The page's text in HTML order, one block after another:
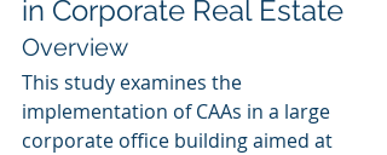
in Corporate Real Estate
Overview
This study examines the
implementation of CAAs in a large
corporate office building aimed at